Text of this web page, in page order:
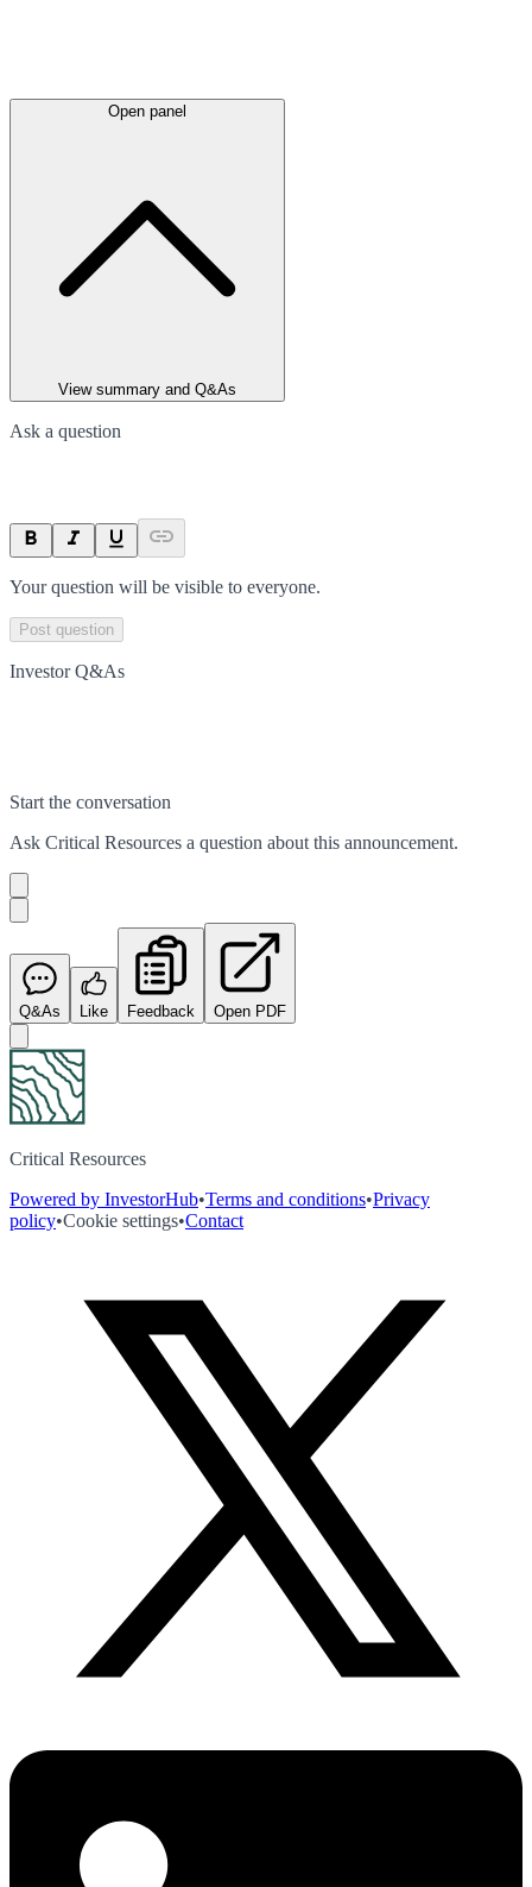
Open panel
View summary and Q&As
Ask a question
Your question will be visible to everyone.
Post question
Investor Q&As
Start the conversation
Ask Critical Resources a question about this announcement.
Q&As Like Feedback Open PDF
Critical Resources
Powered by InvestorHub•Terms and conditions•Privacy
policy•Cookie settings•Contact